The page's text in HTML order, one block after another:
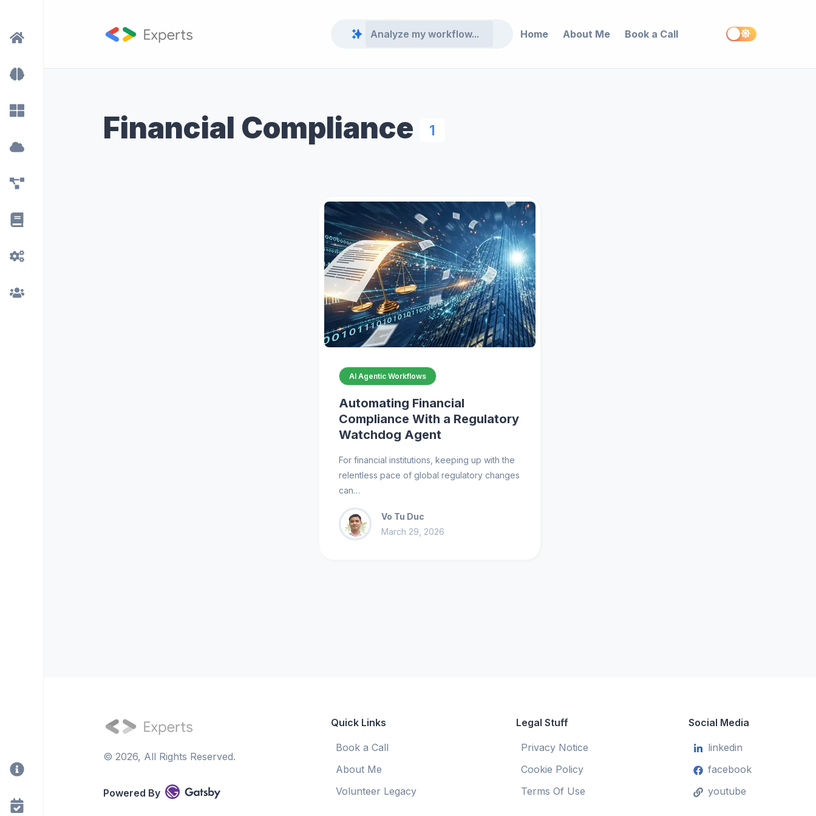
Home About Me Book a Call
Financial Compliance 1
AI Agentic Workflows
Automating Financial
Compliance With a Regulatory
Watchdog Agent
For financial institutions, keeping up with the
relentless pace of global regulatory changes
can…
Vo Tu Duc
March 29, 2026
© 2026, All Rights Reserved.
Powered By
Quick Links
Book a Call
About Me
Volunteer Legacy
Legal Stuff
Privacy Notice
Cookie Policy
Terms Of Use
Social Media
linkedin
facebook
youtube